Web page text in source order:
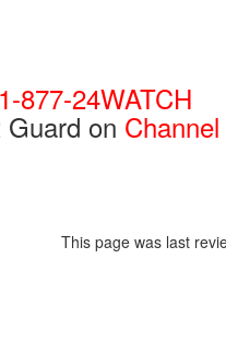
1-877-24WATCH
on
This page was last